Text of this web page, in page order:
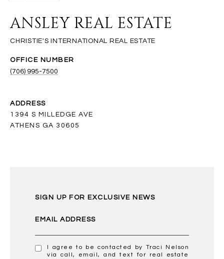
ANSLEY REAL ESTATE
(706) 995-7500
ADDRESS
1394 S MILLEDGE AVE
ATHENS GA 30605
SIGN UP FOR EXCLUSIVE NEWS
EMAIL ADDRESS
I agree to be contacted by Traci Nelson
via call, email, and text for real estate